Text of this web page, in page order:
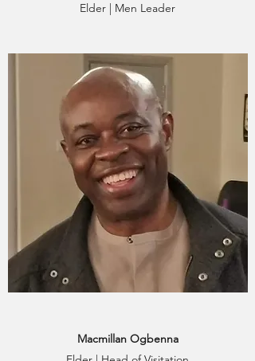
Elder | Men Leader
Macmillan Ogbenna